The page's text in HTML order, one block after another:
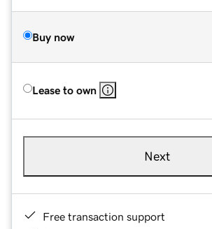
Buy now
Lease to own
Next
Free transaction support